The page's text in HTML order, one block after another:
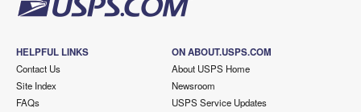
HELPFUL LINKS
Contact Us
Site Index
FAQs
ON ABOUT.USPS.COM
About USPS Home
Newsroom
USPS Service Updates